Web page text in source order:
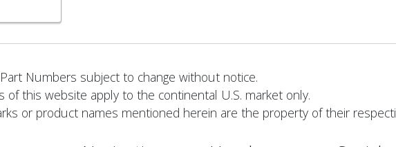
Numbers subject to change without notice.
of this website apply to the continental U.S. market only.
or product names mentioned herein are the property of their